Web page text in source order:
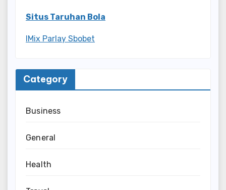
Situs Taruhan Bola
IMix Parlay Sbobet
Category
Business
General
Health